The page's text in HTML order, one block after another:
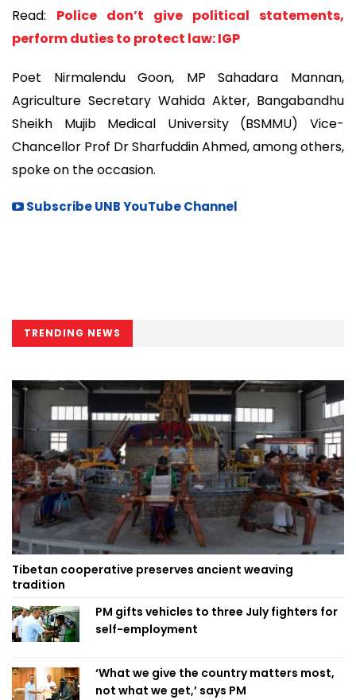
Read: Police don’t give political statements,
perform duties to protect law: IGP
Poet Nirmalendu Goon, MP Sahadara Mannan,
Agriculture Secretary Wahida Akter, Bangabandhu
Sheikh Mujib Medical University (BSMMU) Vice-
Chancellor Prof Dr Sharfuddin Ahmed, among others,
spoke on the occasion.
Subscribe UNB YouTube Channel
TRENDING NEWS
Tibetan cooperative preserves ancient weaving
tradition
PM gifts vehicles to three July fighters for
self-employment
‘What we give the country matters most,
not what we get,’ says PM